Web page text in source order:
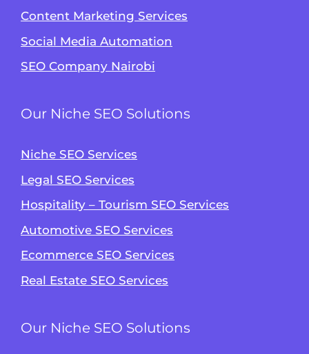
Content Marketing Services
Social Media Automation
SEO Company Nairobi
Our Niche SEO Solutions
Niche SEO Services
Legal SEO Services
Hospitality – Tourism SEO Services
Automotive SEO Services
Ecommerce SEO Services
Real Estate SEO Services
Our Niche SEO Solutions